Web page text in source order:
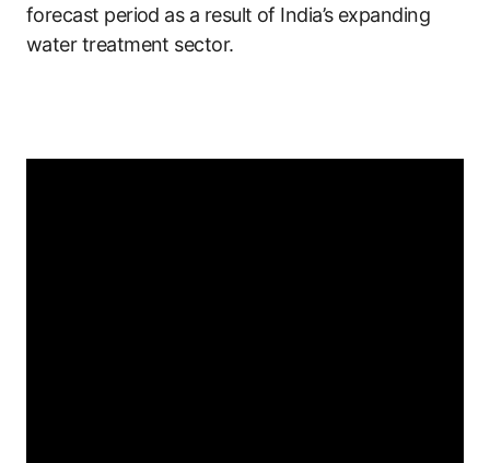
forecast period as a result of India’s expanding
water treatment sector.